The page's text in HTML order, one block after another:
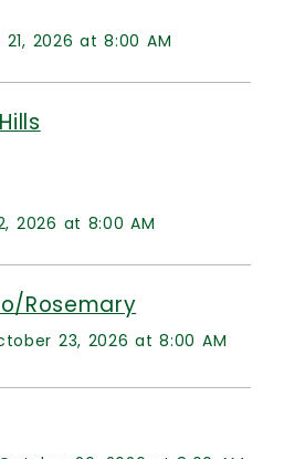
2026 at 8:00 AM
2026 at 8:00 AM
Rosemary
23, 2026 at 8:00 AM